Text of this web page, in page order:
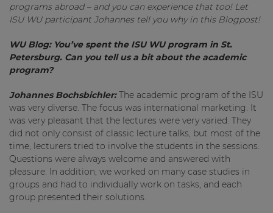
programs abroad – and you can experience that too! Let
ISU WU participant Johannes tell you why in this Blogpost!
WU Blog: You’ve spent the ISU WU program in St.
Petersburg. Can you tell us a bit about the academic
program?
Johannes Bochsbichler:The academic program of the ISU
was very diverse. The focus was international marketing. It
was very pleasant that the lectures were very varied. They
did not only consist of classic lecture talks, but most of the
time, lecturers tried to involve the students in the sessions.
Questions were always welcome and answered with
pleasure. In addition, we worked on many case studies in
groups and had to individually work on tasks, and each
group presented their solutions.